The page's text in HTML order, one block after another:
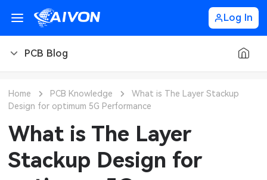
Log In
PCB Blog
PCB Design
PCB Types
PCB Manufacturing
CNC Materials
CNC Surface Finishes
Sheet Metal Blog
Sheet Metal Materials
Home PCB Knowledge
What is The Layer Stackup
Design for optimum 5G Performance
What is The Layer
Stackup Design for